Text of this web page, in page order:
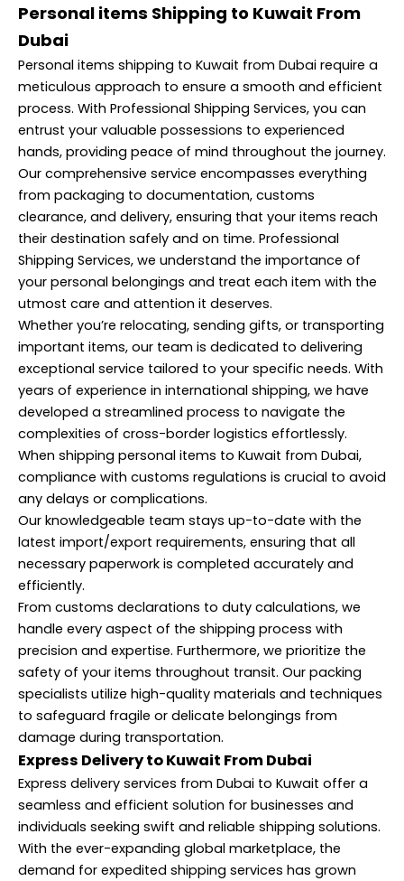
Personal items Shipping to Kuwait From
Dubai
Personal items shipping to Kuwait from Dubai require a
meticulous approach to ensure a smooth and efficient
process. With Professional Shipping Services, you can
entrust your valuable possessions to experienced
hands, providing peace of mind throughout the journey.
Our comprehensive service encompasses everything
from packaging to documentation, customs
clearance, and delivery, ensuring that your items reach
their destination safely and on time. Professional
Shipping Services, we understand the importance of
your personal belongings and treat each item with the
utmost care and attention it deserves.
Whether you’re relocating, sending gifts, or transporting
important items, our team is dedicated to delivering
exceptional service tailored to your specific needs. With
years of experience in international shipping, we have
developed a streamlined process to navigate the
complexities of cross-border logistics effortlessly.
When shipping personal items to Kuwait from Dubai,
compliance with customs regulations is crucial to avoid
any delays or complications.
Our knowledgeable team stays up-to-date with the
latest import/export requirements, ensuring that all
necessary paperwork is completed accurately and
efficiently.
From customs declarations to duty calculations, we
handle every aspect of the shipping process with
precision and expertise. Furthermore, we prioritize the
safety of your items throughout transit. Our packing
specialists utilize high-quality materials and techniques
to safeguard fragile or delicate belongings from
damage during transportation.
Express Delivery to Kuwait From Dubai
Express delivery services from Dubai to Kuwait offer a
seamless and efficient solution for businesses and
individuals seeking swift and reliable shipping solutions.
With the ever-expanding global marketplace, the
demand for expedited shipping services has grown